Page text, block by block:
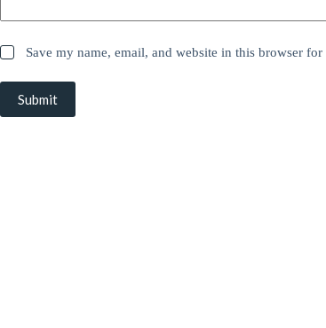
Save my name, email, and website in this browser
Submit